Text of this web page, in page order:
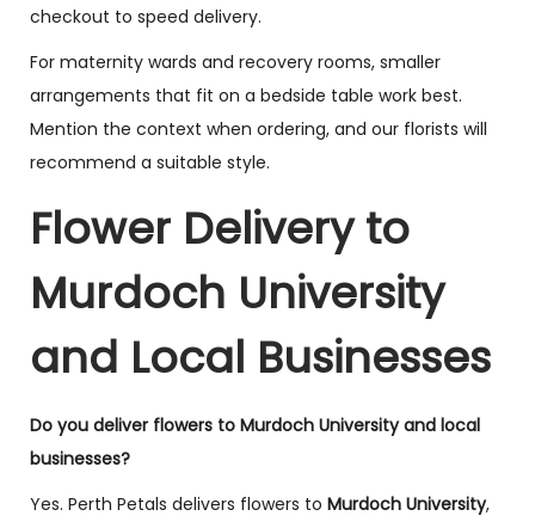
checkout to speed delivery.
For maternity wards and recovery rooms, smaller
arrangements that fit on a bedside table work best.
Mention the context when ordering, and our florists will
recommend a suitable style.
Flower Delivery to
Murdoch University
and Local Businesses
Do you deliver flowers to Murdoch University and local
businesses?
Yes. Perth Petals delivers flowers to Murdoch University,